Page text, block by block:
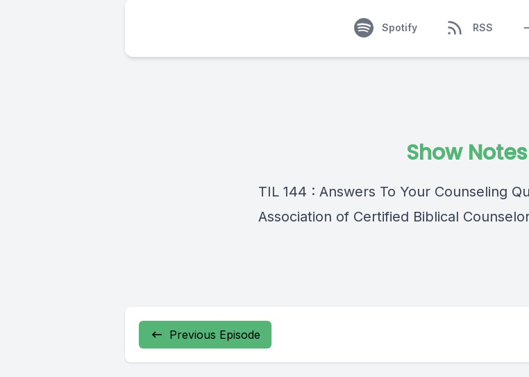
Spotify RSS
Show Notes
TIL 144 : Answers To Your Counseling
Association of Certified Biblical
Previous Episode